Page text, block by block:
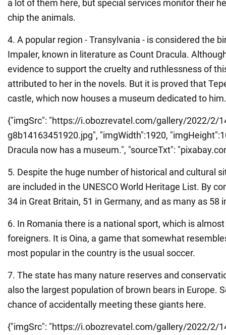
a lot of them here, but special services monitor their
chip the animals.
4. A popular region - Transylvania - is considered the
Impaler, known in literature as Count Dracula.
evidence to support the cruelty and ruthlessness of
attributed to her in the novels. But it is proved that
castle, which now houses a museum dedicated to him.
{"imgSrc": "https://i.obozrevatel.com/gallery/2022/2/
g8b14163451920.jpg", "imgWidth":1920,
Dracula now has a museum.", "sourceTxt":
5. Despite the huge number of historical and cultural
are included in the UNESCO World Heritage List. By
34 in Great Britain, 51 in Germany, and as many as 58
6. In Romania there is a national sport, which is
foreigners. It is Oina, a game that somewhat
most popular in the country is the usual soccer.
7. The state has many nature reserves and
also the largest population of brown bears in Europe.
chance of accidentally meeting these giants here.
{"imgSrc": "https://i.obozrevatel.com/gallery/2022/2/